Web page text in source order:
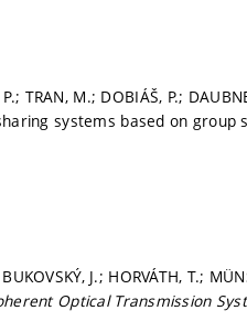
TRAN, M.; DOBIÁŠ, P.;
systems based on group
J.; HORVÁTH, T.;
Optical Transmission